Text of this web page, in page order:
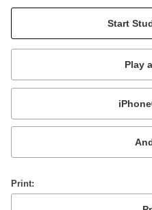
Mobile:
or
Print